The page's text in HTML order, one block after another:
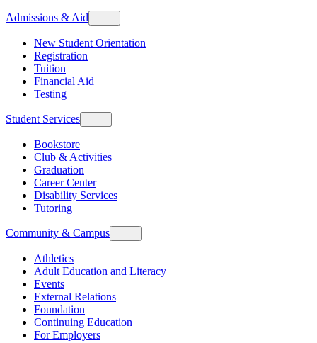
Admissions & Aid
New Student Orientation
Registration
Tuition
Financial Aid
Testing
Student Services
Bookstore
Club & Activities
Graduation
Career Center
Disability Services
Tutoring
Community & Campus
Athletics
Adult Education and Literacy
Events
External Relations
Foundation
Continuing Education
For Employers